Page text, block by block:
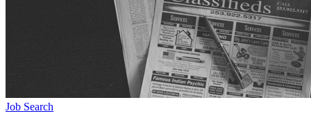
Job Search